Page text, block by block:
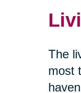
The
most